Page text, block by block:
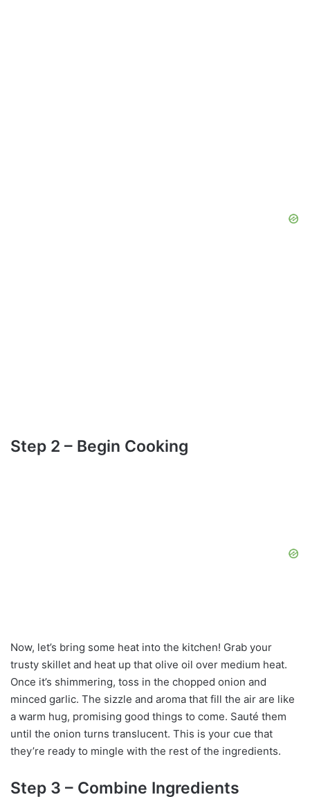
Step 2 – Begin Cooking
Now, let’s bring some heat into the kitchen! Grab your
trusty skillet and heat up that olive oil over medium heat.
Once it’s shimmering, toss in the chopped onion and
minced garlic. The sizzle and aroma that fill the air are like
a warm hug, promising good things to come. Sauté them
until the onion turns translucent. This is your cue that
they’re ready to mingle with the rest of the ingredients.
Step 3 – Combine Ingredients